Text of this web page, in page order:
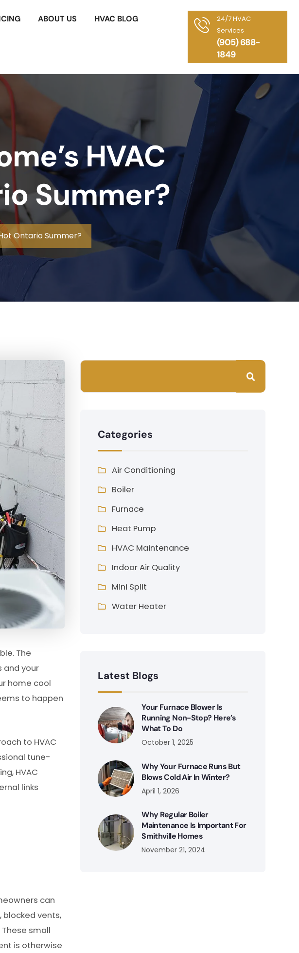
ABOUT US HVAC BLOG
24/7 HVAC
Services
(905) 688-
1849
HVAC
Summer?
Ontario Summer?
The
and your
home cool
to happen
to HVAC
tune-
HVAC
links
can
blocked vents,
small
is otherwise
Categories
Air Conditioning
Boiler
Furnace
Heat Pump
HVAC Maintenance
Indoor Air Quality
Mini Split
Water Heater
Latest Blogs
Your Furnace Blower Is
Running Non-Stop? Here’s
What To Do
October 1, 2025
Why Your Furnace Runs But
Blows Cold Air In Winter?
April 1, 2026
Why Regular Boiler
Maintenance Is Important For
Smithville Homes
November 21, 2024